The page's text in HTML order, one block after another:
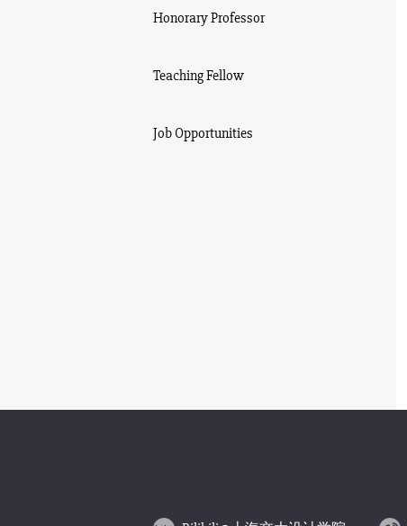
Honorary Professor
Teaching Fellow
Job Opportunities